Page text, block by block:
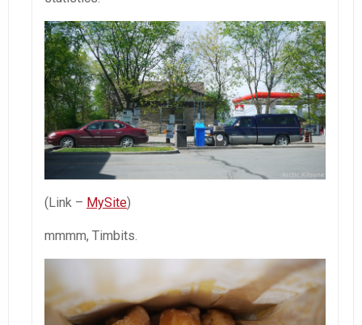
(Link – MySite)
mmmm, Timbits.